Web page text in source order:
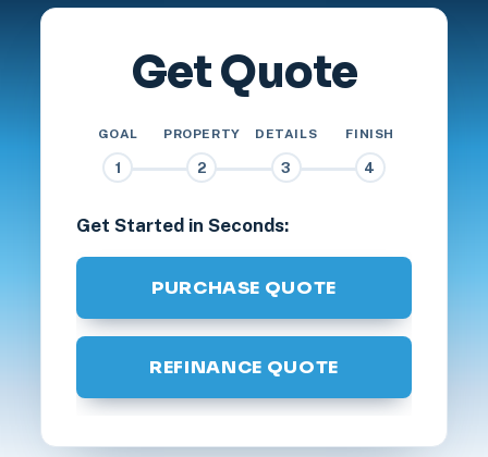
Get Quote
GOAL
1
PROPERTY
2
DETAILS
3
FINISH
4
Get Started in Seconds:
PURCHASE QUOTE
REFINANCE QUOTE